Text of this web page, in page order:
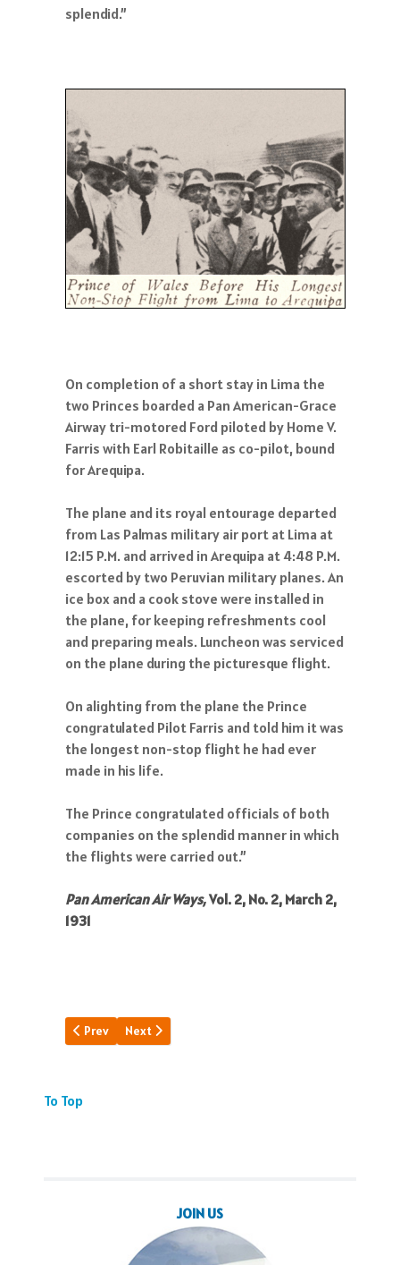
splendid.”
On completion of a short stay in Lima the
two Princes boarded a Pan American-Grace
Airway tri-motored Ford piloted by Home V.
Farris with Earl Robitaille as co-pilot, bound
for Arequipa.
The plane and its royal entourage departed
from Las Palmas military air port at Lima at
12:15 P.M. and arrived in Arequipa at 4:48 P.M.
escorted by two Peruvian military planes. An
ice box and a cook stove were installed in
the plane, for keeping refreshments cool
and preparing meals. Luncheon was serviced
on the plane during the picturesque flight.
On alighting from the plane the Prince
congratulated Pilot Farris and told him it was
the longest non-stop flight he had ever
made in his life.
The Prince congratulated officials of both
companies on the splendid manner in which
the flights were carried out.”
Pan American Air Ways,Vol. 2, No. 2, March 2,
1931
Previous article: S-40: 4 Engines Out
Prev Next article: Lindy Gets PAA Rolling
Next
To Top
JOIN US